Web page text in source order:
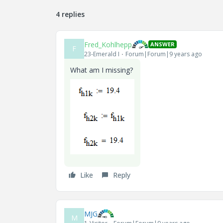
4 replies
F Fred_Kohlhepp ANSWER
23-Emerald I Forum|Forum|9 years ago
What am I missing?
Like Reply
M MJG